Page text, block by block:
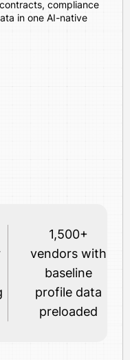
compliance
in one AI-native
1,500+
vendors with
baseline
profile data
preloaded